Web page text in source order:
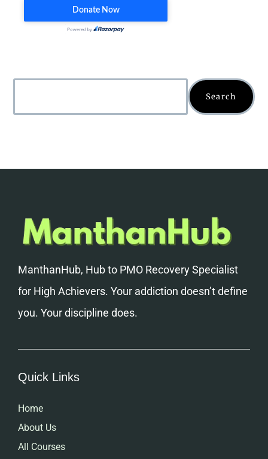
Search
ManthanHub, Hub to PMO Recovery Specialist
for High Achievers. Your addiction doesn’t define
you. Your discipline does.
Quick Links
Home
About Us
All Courses